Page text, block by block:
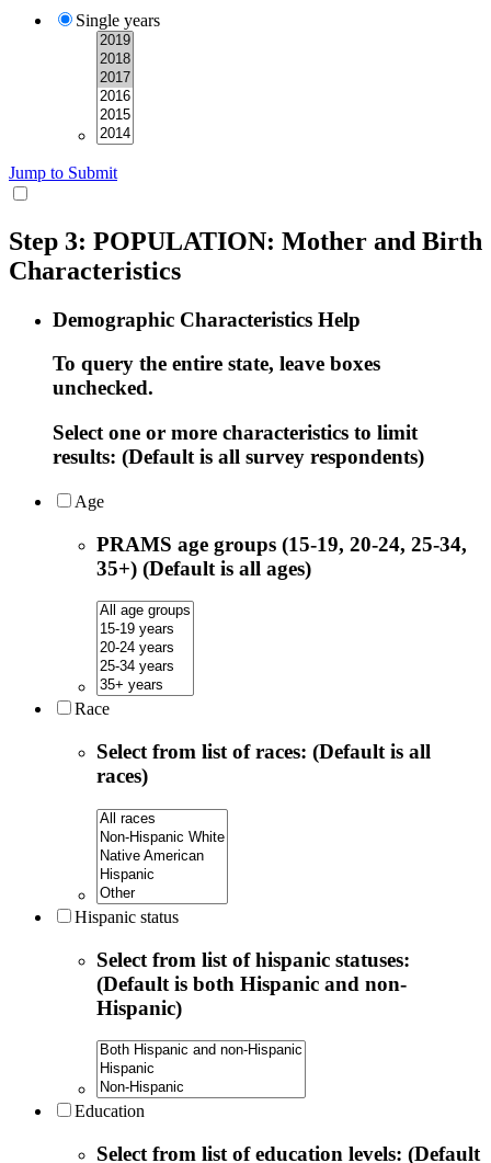
Single years
Jump to Submit
Step 3: POPULATION: Mother and Birth
Characteristics
Demographic Characteristics Help
To query the entire state, leave boxes
unchecked.
Select one or more characteristics to limit
results: (Default is all survey respondents)
Age
PRAMS age groups (15-19, 20-24, 25-34,
35+) (Default is all ages)
Race
Select from list of races: (Default is all
races)
Hispanic status
Select from list of hispanic statuses:
(Default is both Hispanic and non-
Hispanic)
Education
Select from list of education levels: (Default